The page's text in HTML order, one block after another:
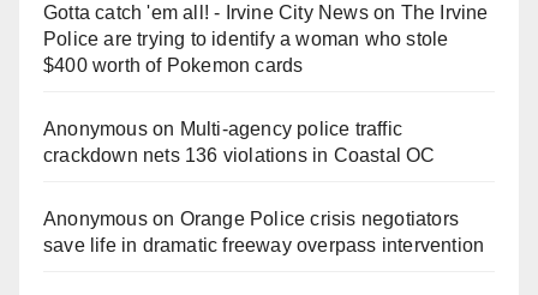
Gotta catch 'em all! - Irvine City Newson The Irvine
Police are trying to identify a woman who stole
$400 worth of Pokemon cards
Anonymouson Multi‑agency police traffic
crackdown nets 136 violations in Coastal OC
Anonymouson Orange Police crisis negotiators
save life in dramatic freeway overpass intervention